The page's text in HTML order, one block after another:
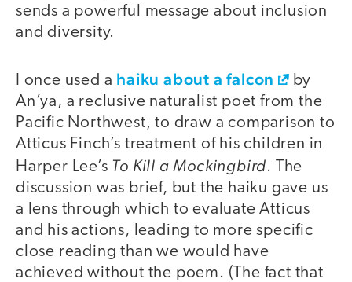
sends a powerful message about inclusion
and diversity.
I once used a haiku about a falcon
by
An’ya, a reclusive naturalist poet from the
Pacific Northwest, to draw a comparison to
Atticus Finch’s treatment of his children in
Harper Lee’s To Kill a Mockingbird. The
discussion was brief, but the haiku gave us
a lens through which to evaluate Atticus
and his actions, leading to more specific
close reading than we would have
achieved without the poem. (The fact that